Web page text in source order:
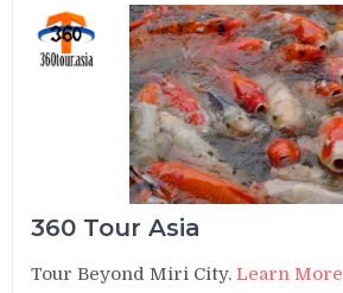
360 Tour Asia
Tour Beyond Miri City.Learn More